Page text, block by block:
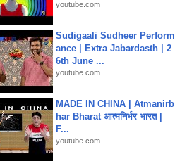
youtube.com
Sudigaali Sudheer Perform
ance | Extra Jabardasth | 2
6th June ...
youtube.com
MADE IN CHINA | Atmanirb
har Bharat आत्मनिर्भर भारत |
F...
youtube.com